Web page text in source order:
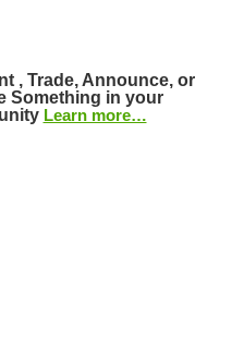
, Trade, Announce, or
Something in your
Learn more…